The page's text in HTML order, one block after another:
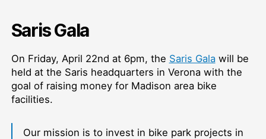
Saris Gala
On Friday, April 22nd at 6pm, the Saris Galawill be
held at the Saris headquarters in Verona with the
goal of raising money for Madison area bike
facilities.
Our mission is to invest in bike park projects in